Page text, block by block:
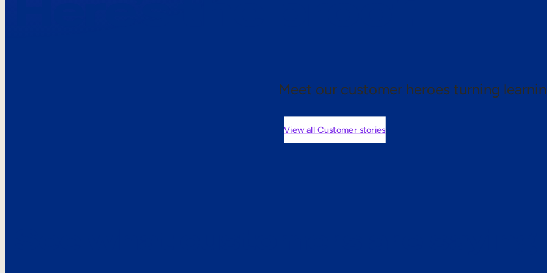
Meet our customer heroes turning
View all Customer stories